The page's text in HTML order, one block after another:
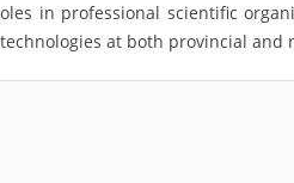
in professional scientific
at both provincial and